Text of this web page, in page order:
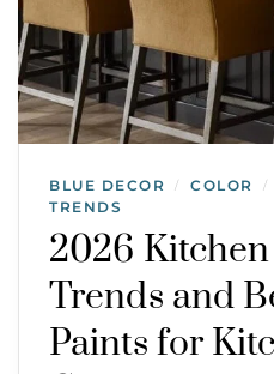
BLUE DECOR / COLOR /
TRENDS
2026
Trends and
Paints for